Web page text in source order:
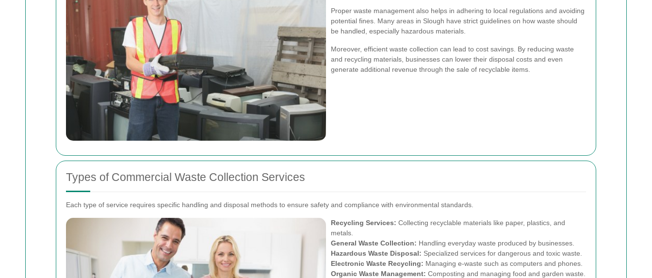
Proper waste management also helps in adhering to local regulations and avoiding
potential fines. Many areas in Slough have strict guidelines on how waste should
be handled, especially hazardous materials.
Moreover, efficient waste collection can lead to cost savings. By reducing waste
and recycling materials, businesses can lower their disposal costs and even
generate additional revenue through the sale of recyclable items.
Types of Commercial Waste Collection Services
Each type of service requires specific handling and disposal methods to ensure safety and compliance with environmental standards.
Recycling Services: Collecting recyclable materials like paper, plastics, and
metals.
General Waste Collection: Handling everyday waste produced by businesses.
Hazardous Waste Disposal: Specialized services for dangerous and toxic waste.
Electronic Waste Recycling: Managing e-waste such as computers and phones.
Organic Waste Management: Composting and managing food and garden waste.